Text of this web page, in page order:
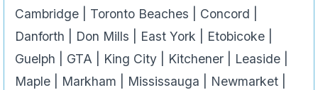
Cambridge | Toronto Beaches | Concord |
Danforth | Don Mills | East York | Etobicoke |
Guelph | GTA | King City | Kitchener | Leaside |
Maple | Markham | Mississauga | Newmarket |